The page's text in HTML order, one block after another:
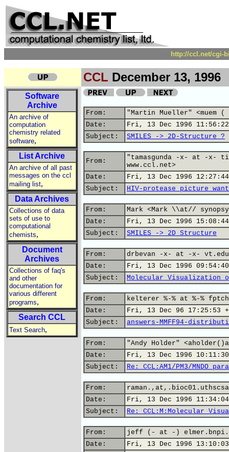
http://ccl.net/cgi-
CCL December 13, 1996
Software
Archive
An archive of
computation
chemistry related
software,
List Archive
An archive of all past
messages on the ccl
mailing list,
Data Archives
Collections of data
sets of use to
computational
chemists,
Document
Archives
Collections of faq's
and other
documentation for
various different
programs,
Search CCL
Text Search,
From:
"Martin Mueller"
Date:
Fri, 13 Dec 1996 11:56:22
Subject:
SMILES -> 2D-Structure ?
From:
"tamasgunda -x- at -x-
www.ccl.net>
Date:
Fri, 13 Dec 1996
Subject:
HIV-protease picture
From:
Mark <Mark \\at//
Date:
Fri, 13 Dec 1996 15:08:44
Subject:
SMILES -> 2D Structure
From:
drbevan -x- at -x- vt.edu
Date:
Fri, 13 Dec 1996
Subject:
Molecular Visualization
From:
kelterer %-% at %-%
Date:
Fri, 13 Dec 96 17:25:53
Subject:
answers-MMFF94-
From:
"Andy Holder"
Date:
Fri, 13 Dec 1996
Subject:
Re: CCL:AM1/PM3/MNDO
From:
Date:
Fri, 13 Dec 1996
Subject:
Re: CCL:M:Molecular
From:
jeff (- at -)
Date:
Fri, 13 Dec 1996